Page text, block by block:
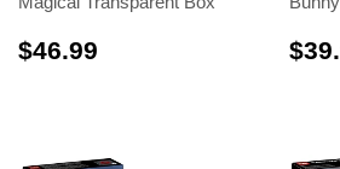
$46.99